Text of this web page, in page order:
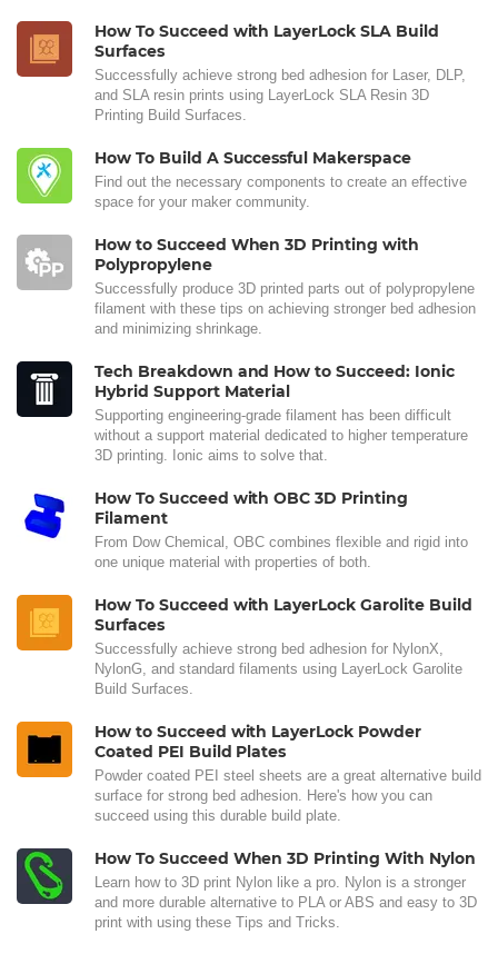
How To Succeed with LayerLock SLA Build
Surfaces
Successfully achieve strong bed adhesion for Laser, DLP,
and SLA resin prints using LayerLock SLA Resin 3D
Printing Build Surfaces.
How To Build A Successful Makerspace
Find out the necessary components to create an effective
space for your maker community.
How to Succeed When 3D Printing with
Polypropylene
Successfully produce 3D printed parts out of polypropylene
filament with these tips on achieving stronger bed adhesion
and minimizing shrinkage.
Tech Breakdown and How to Succeed: Ionic
Hybrid Support Material
Supporting engineering-grade filament has been difficult
without a support material dedicated to higher temperature
3D printing. Ionic aims to solve that.
How To Succeed with OBC 3D Printing
Filament
From Dow Chemical, OBC combines flexible and rigid into
one unique material with properties of both.
How To Succeed with LayerLock Garolite Build
Surfaces
Successfully achieve strong bed adhesion for NylonX,
NylonG, and standard filaments using LayerLock Garolite
Build Surfaces.
How to Succeed with LayerLock Powder
Coated PEI Build Plates
Powder coated PEI steel sheets are a great alternative build
surface for strong bed adhesion. Here's how you can
succeed using this durable build plate.
How To Succeed When 3D Printing With Nylon
Learn how to 3D print Nylon like a pro. Nylon is a stronger
and more durable alternative to PLA or ABS and easy to 3D
print with using these Tips and Tricks.